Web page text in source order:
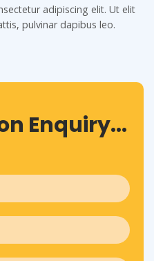
adipiscing elit. Ut elit
pulvinar dapibus leo.
Enquiry...